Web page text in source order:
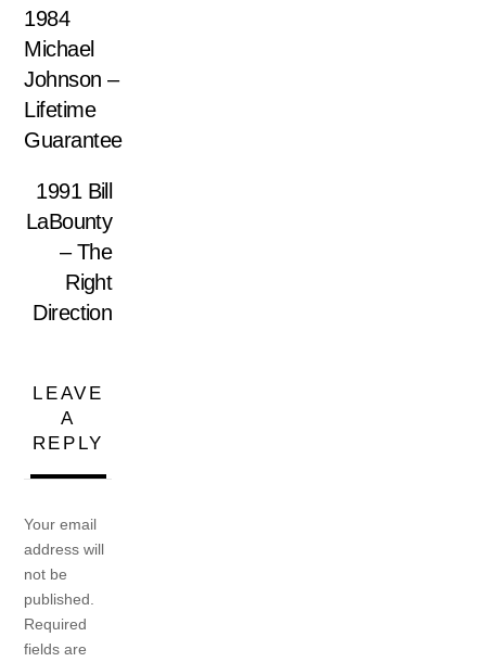
1984
Michael
Johnson –
Lifetime
Guarantee
1991 Bill
LaBounty
– The
Right
Direction
LEAVE
A
REPLY
Your email
address will
not be
published.
Required
fields are